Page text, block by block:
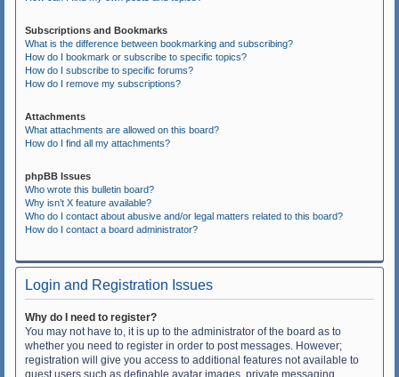
Subscriptions and Bookmarks
What is the difference between bookmarking and subscribing?
How do I bookmark or subscribe to specific topics?
How do I subscribe to specific forums?
How do I remove my subscriptions?
Attachments
What attachments are allowed on this board?
How do I find all my attachments?
phpBB Issues
Who wrote this bulletin board?
Why isn’t X feature available?
Who do I contact about abusive and/or legal matters related to this board?
How do I contact a board administrator?
Login and Registration Issues
Why do I need to register?
You may not have to, it is up to the administrator of the board as to
whether you need to register in order to post messages. However;
registration will give you access to additional features not available to
guest users such as definable avatar images, private messaging,